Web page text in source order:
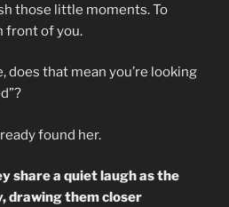
those little moments. To
front of you.
does that mean you’re looking
found her.
share a quiet laugh as the
drawing them closer